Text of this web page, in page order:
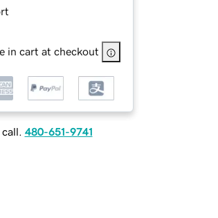
in cart at checkout
480-651-9741